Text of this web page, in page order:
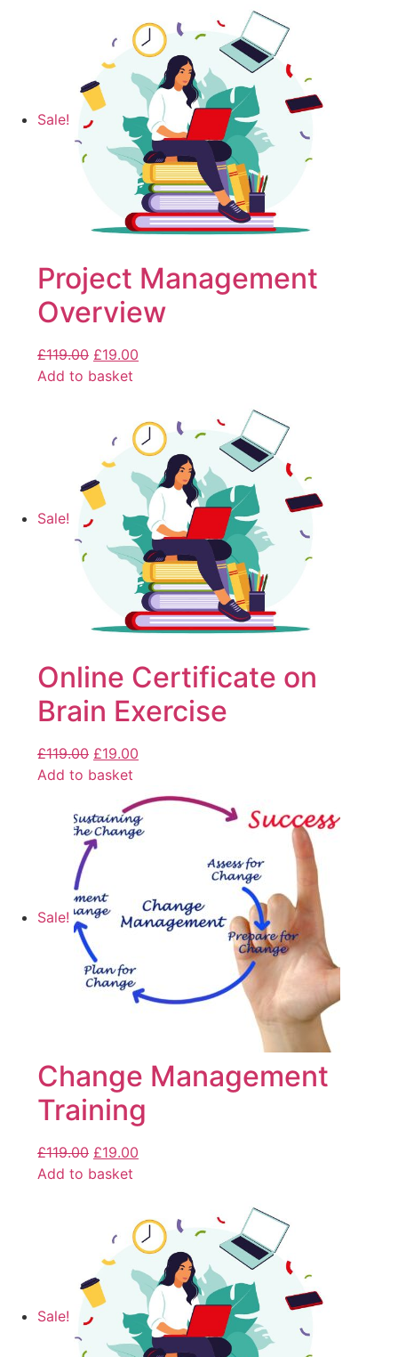
Sale!
Project Management
Overview
£119.00 £19.00
Add to basket
Sale!
Online Certificate on
Brain Exercise
£119.00 £19.00
Add to basket
Sale!
Change Management
Training
£119.00 £19.00
Add to basket
Sale!